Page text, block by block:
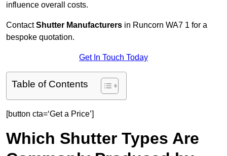
influence overall costs.
ContactShutter Manufacturers in Runcorn WA7 1 for a
bespoke quotation.
Get In Touch Today
Table of Contents
[button cta=‘Get a Price’]
Which Shutter Types Are